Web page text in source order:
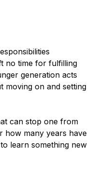
no time for fulfilling
generation acts
moving on and setting
can stop one from
how many years have
learn something new